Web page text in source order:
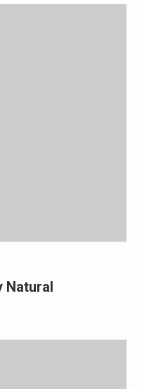
Natural